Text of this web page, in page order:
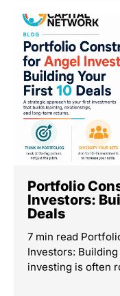
Portfolio
Investors:
Deals
7 min read
Investors:
investing is often